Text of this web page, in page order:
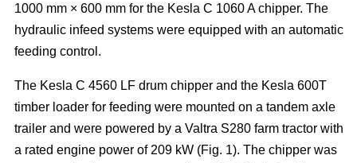
1000 mm × 600 mm for the Kesla C 1060 A chipper. The
hydraulic infeed systems were equipped with an automatic
feeding control.
The Kesla C 4560 LF drum chipper and the Kesla 600T
timber loader for feeding were mounted on a tandem axle
trailer and were powered by a Valtra S280 farm tractor with
a rated engine power of 209 kW (Fig. 1). The chipper was